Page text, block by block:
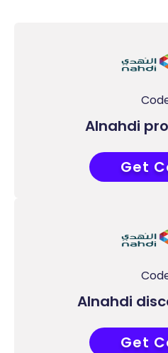
Alnahdi
Get
Alnahdi
Get